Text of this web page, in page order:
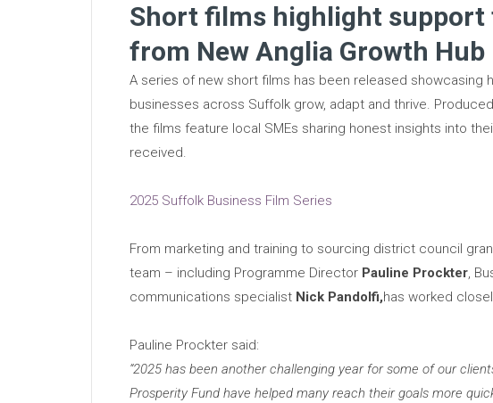
Short films highlight
from New Anglia Growth Hub
A series of new short films has been released showcasing
businesses across Suffolk grow, adapt and thrive.
the films feature local SMEs sharing honest insights into
received.
2025 Suffolk Business Film Series
From marketing and training to sourcing district council
team – including Programme Director Pauline Prockter,
communications specialist Nick Pandolfi,has worked
Pauline Prockter said:
“2025 has been another challenging year for some of our
Prosperity Fund have helped many reach their goals more